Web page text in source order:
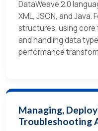
DataWeave 2.0
XML, JSON, and
structures, using core
and handling data
performance
Managing,
Troubleshooting